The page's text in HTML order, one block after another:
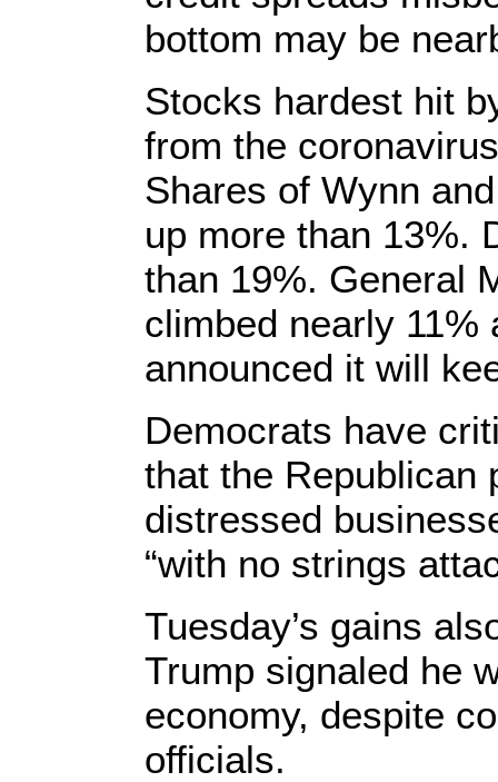
bottom may be
Stocks hardest hit
from the
Shares of Wynn
up more than 13%.
than 19%. General
climbed nearly 11%
announced it will
Democrats have
that the Republican
distressed
“with no strings
Tuesday’s gains
Trump signaled he
economy, despite
officials.